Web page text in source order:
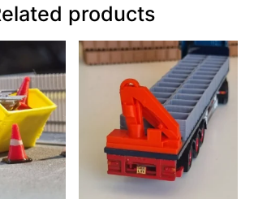
products